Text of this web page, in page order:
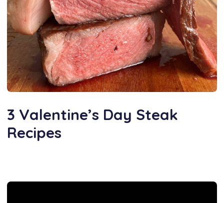
3 Valentine’s Day Steak
Recipes